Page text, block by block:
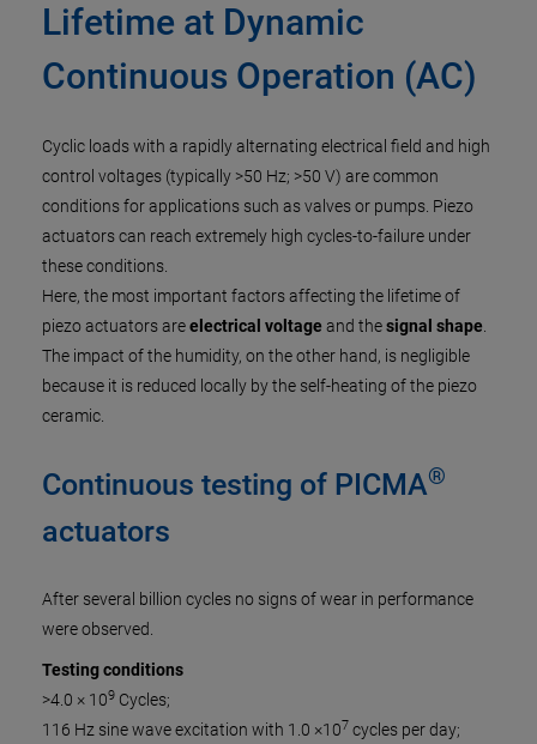
Lifetime at Dynamic
Continuous Operation (AC)
Cyclic loads with a rapidly alternating electrical field and high
control voltages (typically >50 Hz; >50 V) are common
conditions for applications such as valves or pumps. Piezo
actuators can reach extremely high cycles-to-failure under
these conditions.
Here, the most important factors affecting the lifetime of
piezo actuators areelectrical voltage and thesignal shape.
The impact of the humidity, on the other hand, is negligible
because it is reduced locally by the self-heating of the piezo
ceramic.
Continuous testing of PICMA®
actuators
After several billion cycles no signs of wear in performance
were observed.
Testing conditions
>4.0 × 109 Cycles;
116 Hz sine wave excitation with 1.0 ×107 cycles per day;